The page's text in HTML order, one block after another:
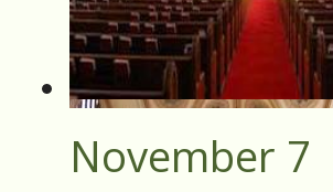
November 7